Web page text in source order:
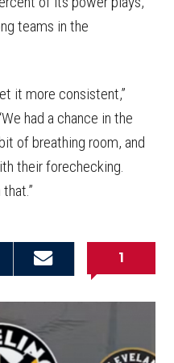
teams in the
it more consistent,”
had a chance in the
of breathing room, and
their forechecking.
Email this
1